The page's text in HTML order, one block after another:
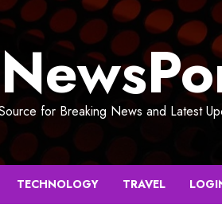
for Breaking News and Latest
TECHNOLOGY TRAVEL